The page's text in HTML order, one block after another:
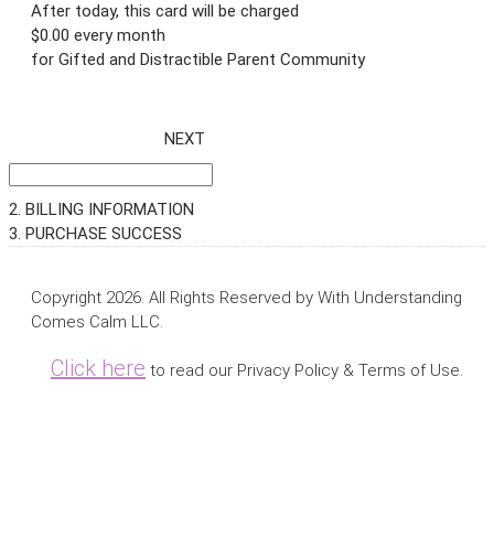
After today, this card will be charged
$0.00 every month
for Gifted and Distractible Parent Community
NEXT
2. BILLING INFORMATION
3. PURCHASE SUCCESS
Copyright 2026. All Rights Reserved by With Understanding
Comes Calm LLC.
Click here to read our Privacy Policy & Terms of Use.